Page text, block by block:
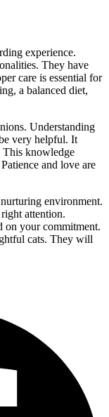
experience.
They have
care is essential for
a balanced diet,
Understanding
very helpful. It
This knowledge
and love are
environment.
attention.
on your commitment.
cats. They will